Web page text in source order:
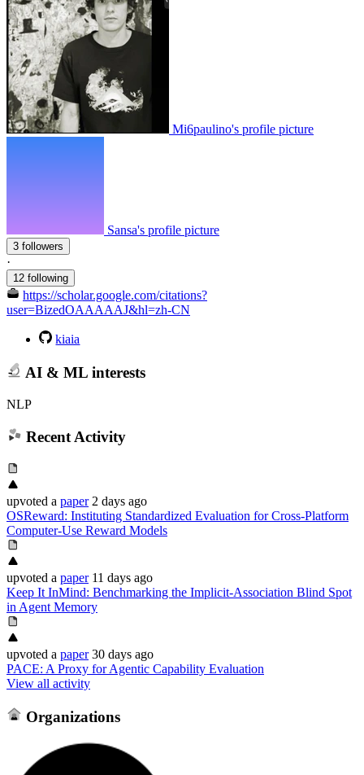
Mi6paulino's profile picture
Sansa's profile picture
3 followers
·
12 following
https://scholar.google.com/citations?
user=BizedOAAAAAJ&hl=zh-CN
kiaia
AI & ML interests
NLP
Recent Activity
upvoted a paper 2 days ago
OSReward: Instituting Standardized Evaluation for Cross-Platform
Computer-Use Reward Models
upvoted a paper 11 days ago
Keep It InMind: Benchmarking the Implicit-Association Blind Spot
in Agent Memory
upvoted a paper 30 days ago
PACE: A Proxy for Agentic Capability Evaluation
View all activity
Organizations